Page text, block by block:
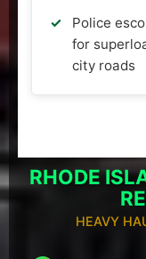
Police
for
city roads
RHODE
HEAVY